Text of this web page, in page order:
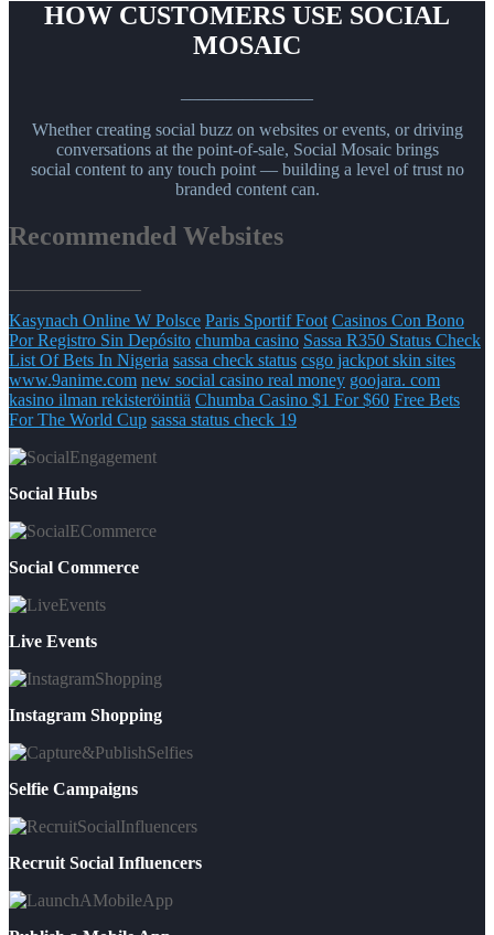
HOW CUSTOMERS USE SOCIAL
MOSAIC
Whether creating social buzz on websites or events, or driving
conversations at the point-of-sale, Social Mosaic brings
social content to any touch point — building a level of trust no
branded content can.
Recommended Websites
Kasynach Online W Polsce Paris Sportif Foot Casinos Con Bono
Por Registro Sin Depósito chumba casino Sassa R350 Status Check
List Of Bets In Nigeria sassa check status csgo jackpot skin sites
www.9anime.com new social casino real money goojara. com
kasino ilman rekisteröintiä Chumba Casino $1 For $60 Free Bets
For The World Cup sassa status check 19
Social Hubs
Social Commerce
Live Events
Instagram Shopping
Selfie Campaigns
Recruit Social Influencers